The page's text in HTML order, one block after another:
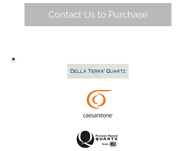
Contact Us to Purchase